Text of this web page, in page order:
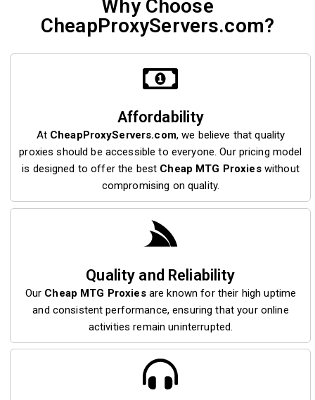
Why Choose
CheapProxyServers.com?
Affordability
At CheapProxyServers.com, we believe that quality
proxies should be accessible to everyone. Our pricing model
is designed to offer the best Cheap MTG Proxieswithout
compromising on quality.
Quality and Reliability
Our Cheap MTG Proxiesare known for their high uptime
and consistent performance, ensuring that your online
activities remain uninterrupted.